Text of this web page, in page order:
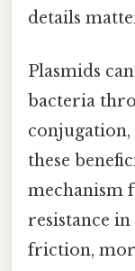
details
Plasmids
bacteria
these
mechanism
resistance
friction,